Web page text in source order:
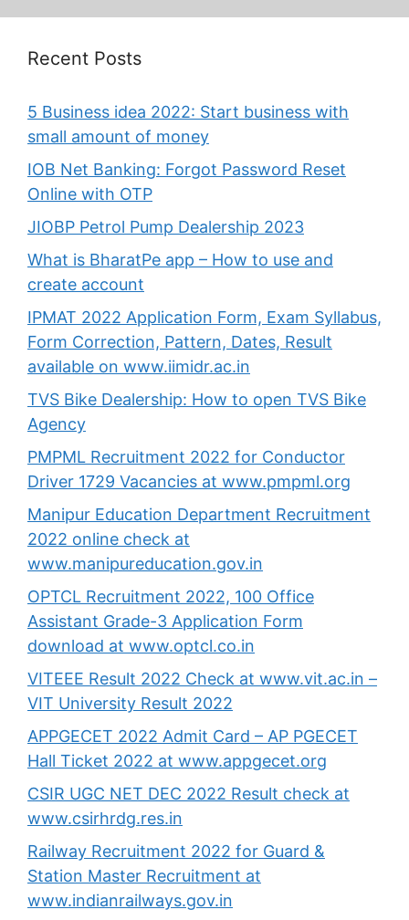
Recent Posts
5 Business idea 2022: Start business with
small amount of money
IOB Net Banking: Forgot Password Reset
Online with OTP
JIOBP Petrol Pump Dealership 2023
What is BharatPe app – How to use and
create account
IPMAT 2022 Application Form, Exam Syllabus,
Form Correction, Pattern, Dates, Result
available on www.iimidr.ac.in
TVS Bike Dealership: How to open TVS Bike
Agency
PMPML Recruitment 2022 for Conductor
Driver 1729 Vacancies at www.pmpml.org
Manipur Education Department Recruitment
2022 online check at
www.manipureducation.gov.in
OPTCL Recruitment 2022, 100 Office
Assistant Grade-3 Application Form
download at www.optcl.co.in
VITEEE Result 2022 Check at www.vit.ac.in –
VIT University Result 2022
APPGECET 2022 Admit Card – AP PGECET
Hall Ticket 2022 at www.appgecet.org
CSIR UGC NET DEC 2022 Result check at
www.csirhrdg.res.in
Railway Recruitment 2022 for Guard &
Station Master Recruitment at
www.indianrailways.gov.in